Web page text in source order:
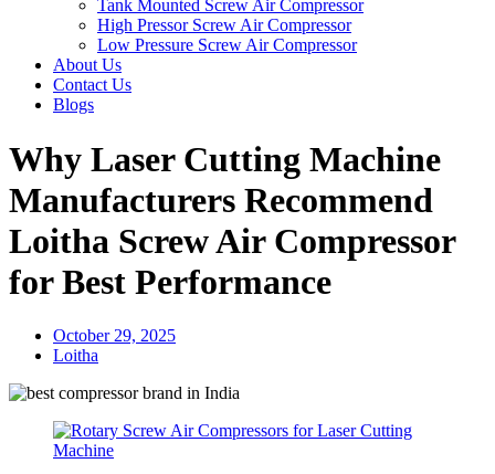
Tank Mounted Screw Air Compressor
High Pressor Screw Air Compressor
Low Pressure Screw Air Compressor
About Us
Contact Us
Blogs
Why Laser Cutting Machine
Manufacturers Recommend
Loitha Screw Air Compressor
for Best Performance
October 29, 2025
Loitha